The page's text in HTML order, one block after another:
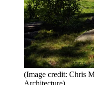
(Image credit: Chris